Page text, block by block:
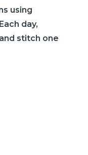
using
day,
stitch one